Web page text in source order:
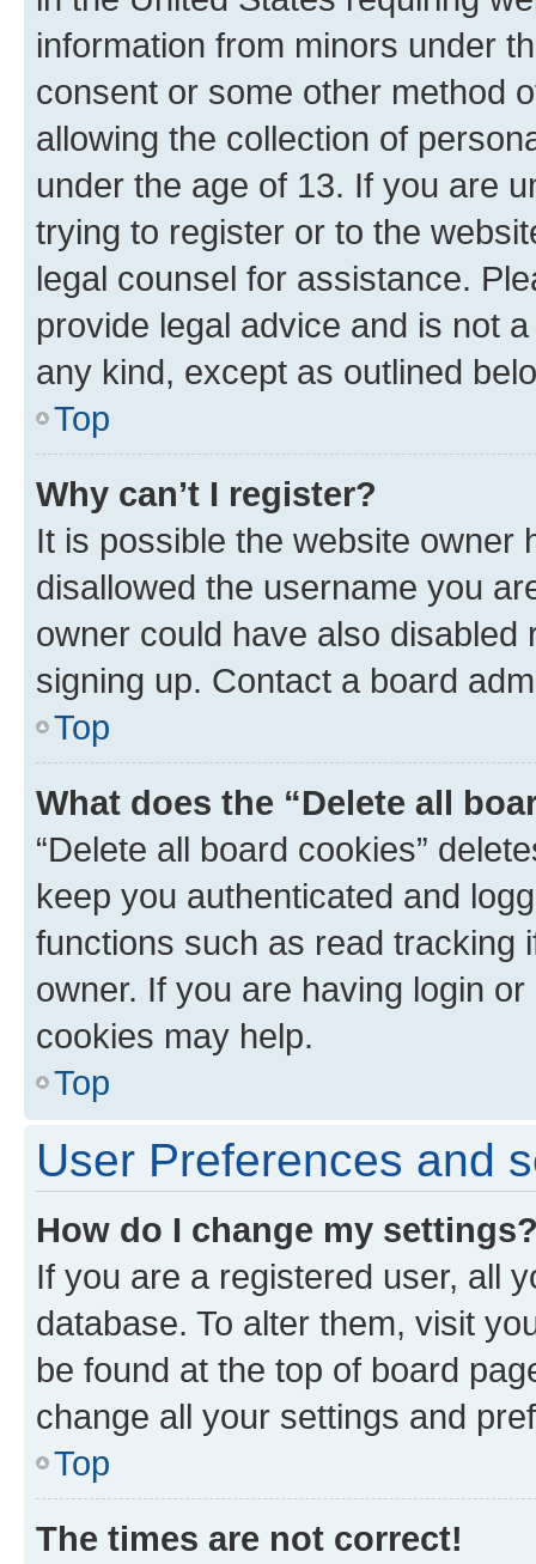
information from minors under
consent or some other method
allowing the collection of
under the age of 13. If you are
trying to register or to the
legal counsel for assistance.
provide legal advice and is not
any kind, except as outlined
Top
Why can’t I register?
It is possible the website owner
disallowed the username you
owner could have also
signing up. Contact a board
Top
What does the “Delete all
“Delete all board cookies”
keep you authenticated and
functions such as read tracking
owner. If you are having login
cookies may help.
Top
User Preferences and
How do I change my
If you are a registered user, all
database. To alter them, visit
be found at the top of board
change all your settings and
Top
The times are not correct!